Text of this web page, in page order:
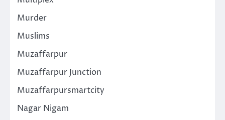
Murder
Muslims
Muzaffarpur
Muzaffarpur Junction
Muzaffarpursmartcity
Nagar Nigam